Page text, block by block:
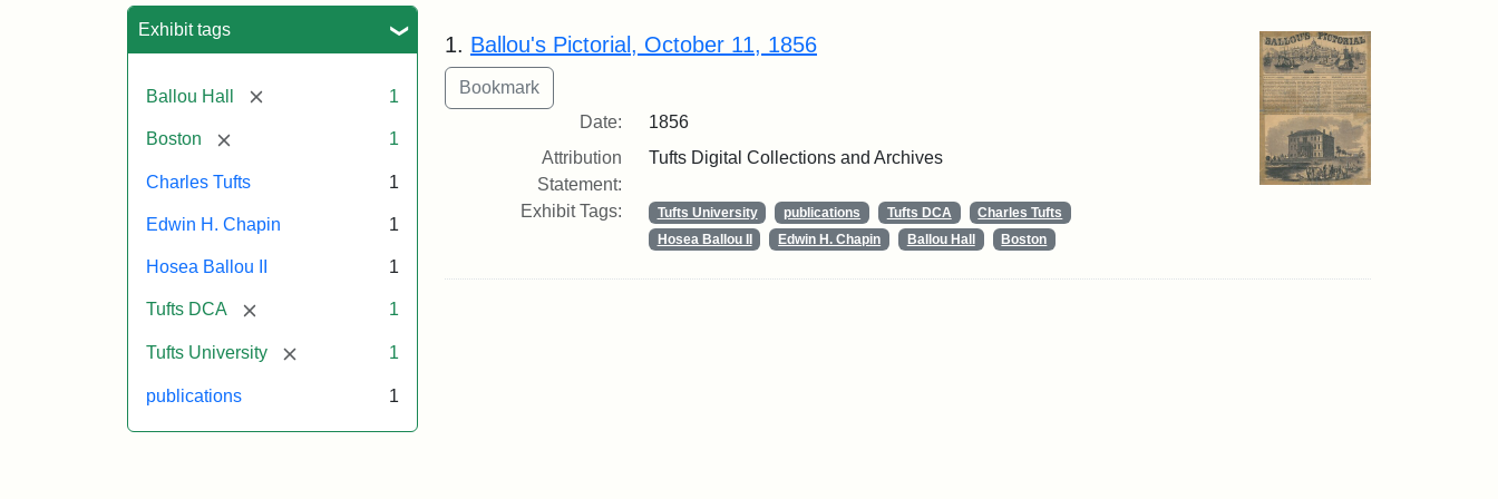
Exhibit tags
Ballou Hall [remove] 1
Boston [remove] 1
Charles Tufts 1
Edwin H. Chapin 1
Hosea Ballou II 1
Tufts DCA [remove] 1
Tufts University [remove] 1
publications 1
Search Results
1. Ballou's Pictorial, October 11, 1856
Date:
1856
Attribution
Statement:
Tufts Digital Collections and Archives
Exhibit Tags: Tufts University publications Tufts DCA
Charles Tufts
Hosea Ballou II
Edwin H. Chapin Ballou Hall Boston